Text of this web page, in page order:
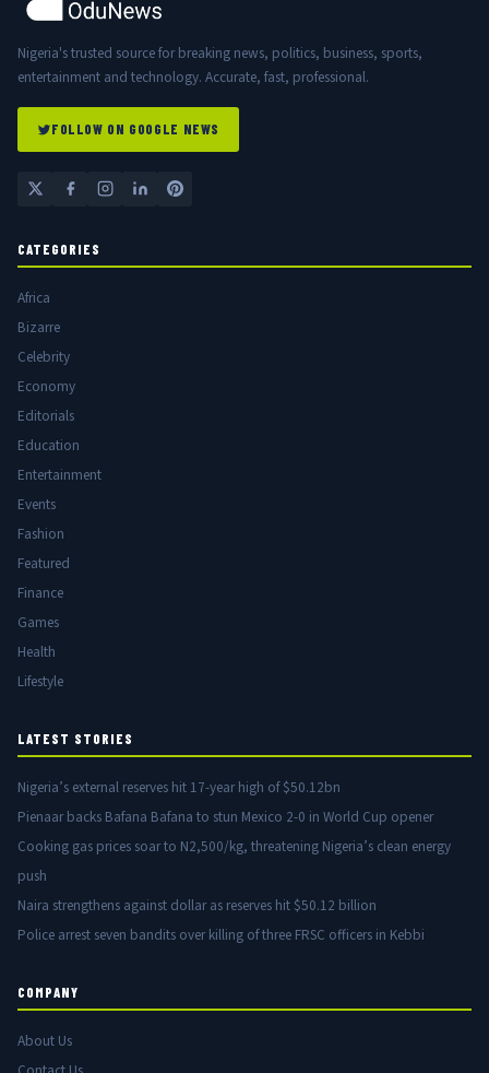
Nigeria's trusted source for breaking news, politics, business, sports,
entertainment and technology. Accurate, fast, professional.
FOLLOW ON GOOGLE NEWS
CATEGORIES
Africa
Bizarre
Celebrity
Economy
Editorials
Education
Entertainment
Events
Fashion
Featured
Finance
Games
Health
Lifestyle
LATEST STORIES
Nigeria’s external reserves hit 17-year high of $50.12bn
Pienaar backs Bafana Bafana to stun Mexico 2-0 in World Cup opener
Cooking gas prices soar to N2,500/kg, threatening Nigeria’s clean energy
push
Naira strengthens against dollar as reserves hit $50.12 billion
Police arrest seven bandits over killing of three FRSC officers in Kebbi
COMPANY
About Us